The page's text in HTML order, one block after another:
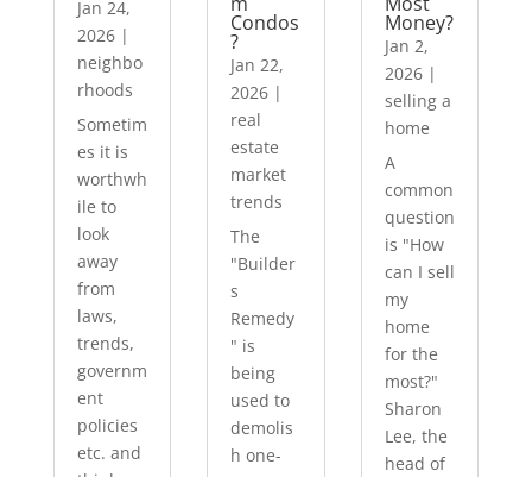
Jan 24,
2026|
neighbo
rhoods
Sometim
es it is
worthwh
ile to
look
away
from
laws,
trends,
governm
ent
policies
etc. and
Condos
?
Jan 22,
2026 |
real
estate
market
trends
The
"Builder
s
Remedy
" is
being
used to
demolis
h one-
Money?
Jan 2,
2026|
selling a
home
A
common
question
is "How
can I sell
my
home
for the
most?"
Sharon
Lee, the
head of